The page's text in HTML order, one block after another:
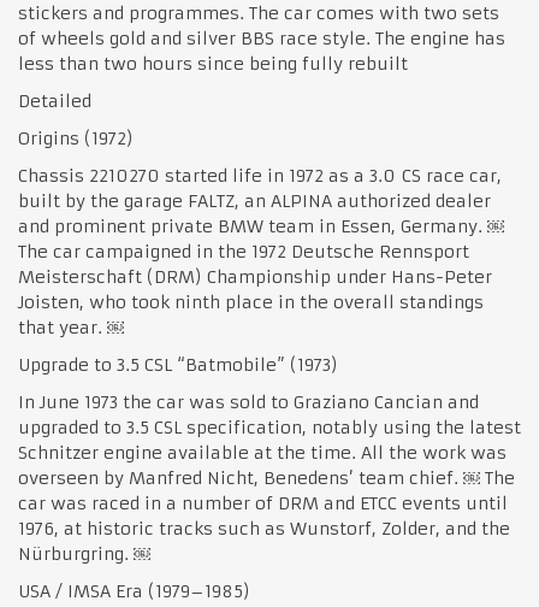
stickers and programmes. The car comes with two sets
of wheels gold and silver BBS race style. The engine has
less than two hours since being fully rebuilt
Detailed
Origins (1972)
Chassis 2210270 started life in 1972 as a 3.0 CS race car,
built by the garage FALTZ, an ALPINA authorized dealer
and prominent private BMW team in Essen, Germany. ￼
The car campaigned in the 1972 Deutsche Rennsport
Meisterschaft (DRM) Championship under Hans-Peter
Joisten, who took ninth place in the overall standings
that year. ￼
Upgrade to 3.5 CSL “Batmobile” (1973)
In June 1973 the car was sold to Graziano Cancian and
upgraded to 3.5 CSL specification, notably using the latest
Schnitzer engine available at the time. All the work was
overseen by Manfred Nicht, Benedens’ team chief. ￼ The
car was raced in a number of DRM and ETCC events until
1976, at historic tracks such as Wunstorf, Zolder, and the
Nürburgring. ￼
USA / IMSA Era (1979–1985)